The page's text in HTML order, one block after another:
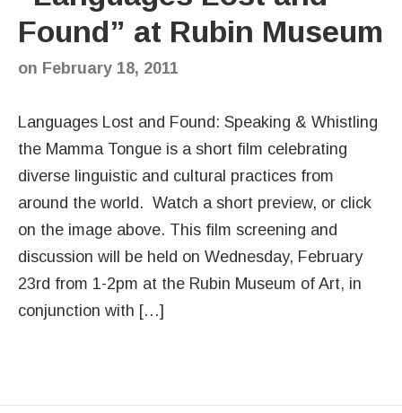
Found” at Rubin Museum
on February 18, 2011
Languages Lost and Found: Speaking & Whistling
the Mamma Tongue is a short film celebrating
diverse linguistic and cultural practices from
around the world. Watch a short preview, or click
on the image above. This film screening and
discussion will be held on Wednesday, February
23rd from 1-2pm at the Rubin Museum of Art, in
conjunction with […]